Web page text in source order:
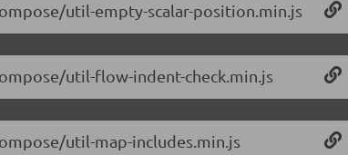
util-empty-scalar-position.min.js
util-flow-indent-check.min.js
util-map-includes.min.js